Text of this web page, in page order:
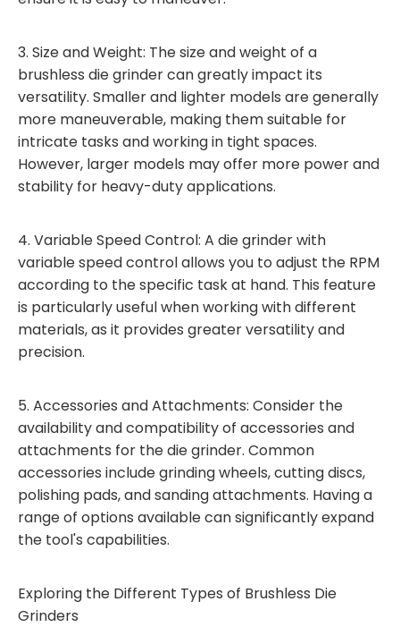
3. Size and Weight: The size and weight of a
brushless die grinder can greatly impact its
versatility. Smaller and lighter models are generally
more maneuverable, making them suitable for
intricate tasks and working in tight spaces.
However, larger models may offer more power and
stability for heavy-duty applications.
4. Variable Speed Control: A die grinder with
variable speed control allows you to adjust the RPM
according to the specific task at hand. This feature
is particularly useful when working with different
materials, as it provides greater versatility and
precision.
5. Accessories and Attachments: Consider the
availability and compatibility of accessories and
attachments for the die grinder. Common
accessories include grinding wheels, cutting discs,
polishing pads, and sanding attachments. Having a
range of options available can significantly expand
the tool's capabilities.
Exploring the Different Types of Brushless Die
Grinders